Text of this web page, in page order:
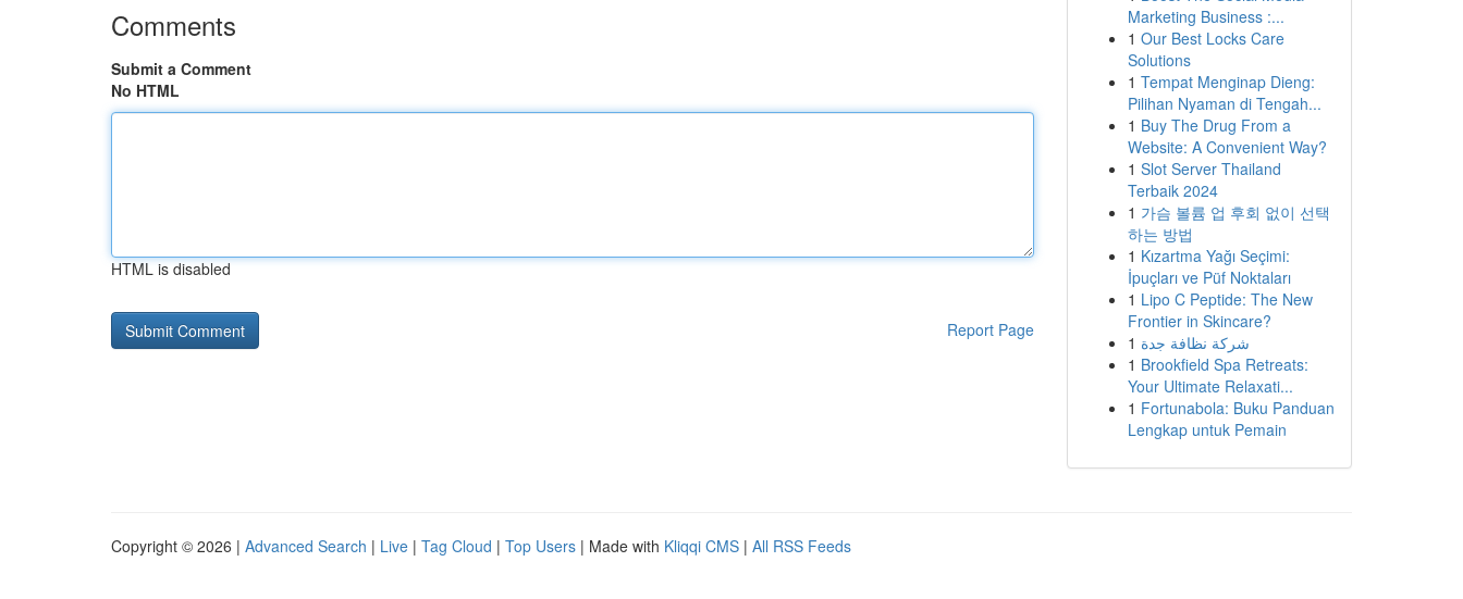
Comments
Submit a Comment
No HTML
HTML is disabled
Report Page
Marketing Business :...
1 Our Best Locks Care
Solutions
1 Tempat Menginap Dieng:
Pilihan Nyaman di Tengah...
1 Buy The Drug From a
Website: A Convenient Way?
1 Slot Server Thailand
Terbaik 2024
1 가슴 볼륨 업 후회 없이 선택
하는 방법
1 Kızartma Yağı Seçimi:
İpuçları ve Püf Noktaları
1 Lipo C Peptide: The New
Frontier in Skincare?
1 شركة نظافة جدة
1 Brookfield Spa Retreats:
Your Ultimate Relaxati...
1 Fortunabola: Buku Panduan
Lengkap untuk Pemain
Copyright © 2026 | Advanced Search | Live | Tag Cloud | Top Users | Made with Kliqqi CMS | All RSS Feeds